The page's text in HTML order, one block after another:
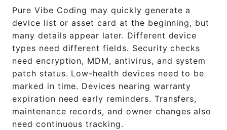
Pure Vibe Coding may quickly generate a
device list or asset card at the beginning, but
many details appear later. Different device
types need different fields. Security checks
need encryption, MDM, antivirus, and system
patch status. Low-health devices need to be
marked in time. Devices nearing warranty
expiration need early reminders. Transfers,
maintenance records, and owner changes also
need continuous tracking.